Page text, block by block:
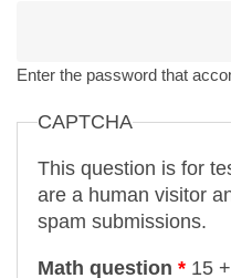
Enter the password that
CAPTCHA
This question is for
are a human visitor
spam submissions.
Math question * 15